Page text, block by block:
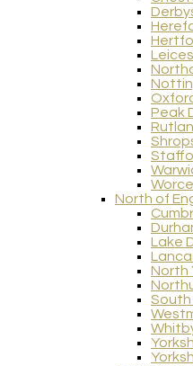
Peak
North of
Lake
North
South